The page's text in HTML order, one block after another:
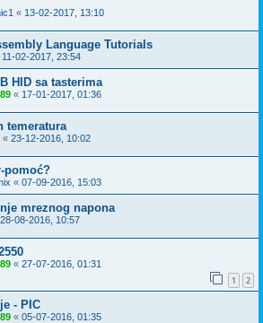
« 13-02-2017, 13:10
Language Tutorials
11-02-2017, 23:54
HID sa tasterima
« 17-01-2017, 01:36
temeratura
« 23-12-2016, 10:02
pomoć?
« 07-09-2016, 15:03
mreznog napona
28-08-2016, 10:57
« 27-07-2016, 01:31
1 2
- PIC
« 05-07-2016, 01:35